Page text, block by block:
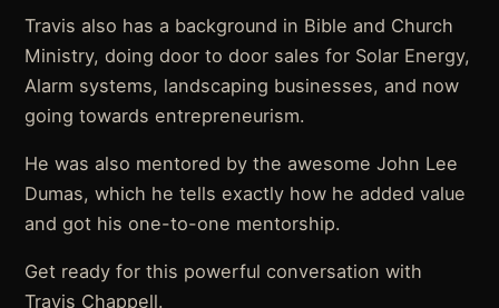
Travis also has a background in Bible and Church
Ministry, doing door to door sales for Solar Energy,
Alarm systems, landscaping businesses, and now
going towards entrepreneurism.
He was also mentored by the awesome John Lee
Dumas, which he tells exactly how he added value
and got his one-to-one mentorship.
Get ready for this powerful conversation with
Travis Chappell.